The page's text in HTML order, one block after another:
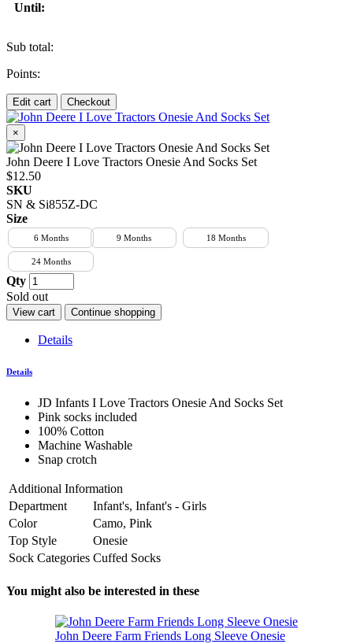
Until:
Sub total:
Points:
Edit cart Checkout
×
John Deere I Love Tractors Onesie And Socks Set
$12.50
SKU
SN & Si855Z-DC
Size
6 Months 9 Months 18 Months
24 Months
Qty
Sold out
View cart Continue shopping
Details
Details
JD Infants I Love Tractors Onesie And Socks Set
Pink socks included
100% Cotton
Machine Washable
Snap crotch
Additional Information
Department
Infant's, Infant's - Girls
Color
Camo, Pink
Top Style
Onesie
Sock Categories Cuffed Socks
You might also be interested in these
John Deere Farm Friends Long Sleeve Onesie